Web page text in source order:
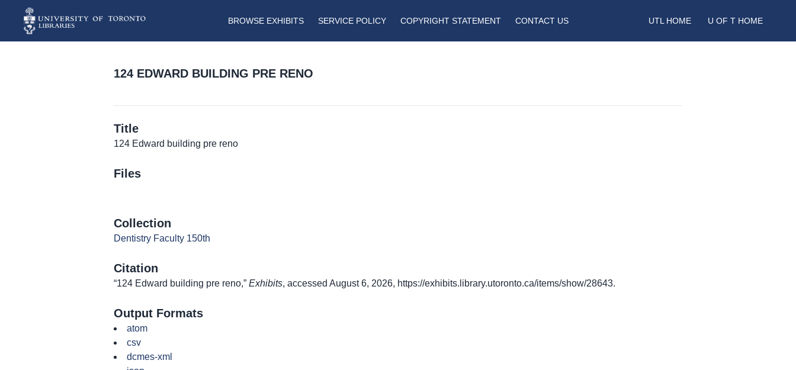
BROWSE EXHIBITS SERVICE POLICY COPYRIGHT STATEMENT CONTACT US UTL HOME U OF T HOME
124 EDWARD BUILDING PRE RENO
Title
124 Edward building pre reno
Files
Collection
Dentistry Faculty 150th
Citation
“124 Edward building pre reno,” Exhibits, accessed August 6, 2026, https://exhibits.library.utoronto.ca/items/show/28643.
Output Formats
atom
csv
dcmes-xml